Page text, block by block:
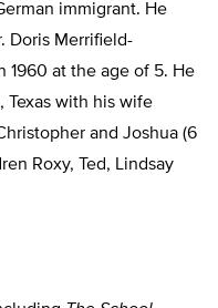
immigrant. He
Doris Merrifield-
1960 at the age of 5. He
Texas with his wife
and Joshua (6
Roxy, Ted, Lindsay